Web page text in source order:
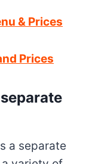
& Prices
Prices
a separate